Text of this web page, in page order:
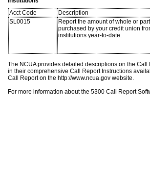
Acct Code
Description
SL0015
Report the amount of whole or
purchased by your credit union
institutions year-to-date.
The NCUA provides detailed descriptions on the Call
in their comprehensive Call Report Instructions
Call Report on the http://www.ncua.gov website.
For more information about the 5300 Call Report